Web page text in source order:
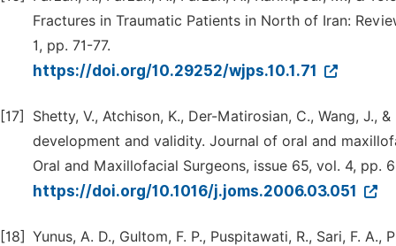
Fractures in Traumatic Patients in North of Iran:
1, pp. 71-77.
https://doi.org/10.29252/wjps.10.1.71
[17]
Shetty, V., Atchison, K., Der-Matirosian, C., Wang, J.,
development and validity. Journal of oral and
Oral and Maxillofacial Surgeons, issue 65, vol. 4, pp.
https://doi.org/10.1016/j.joms.2006.03.051
[18] Yunus, A. D., Gultom, F. P., Puspitawati, R., Sari, F.